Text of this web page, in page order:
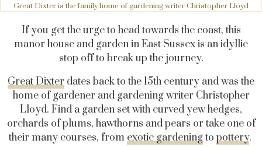
Great Dixter is the family home of gardening writer Christopher Lloyd
If you get the urge to head towards the coast, this
manor house and garden in East Sussex is an idyllic
stop off to break up the journey.
Great Dixter dates back to the 15th century and was the
home of gardener and gardening writer Christopher
Lloyd. Find a garden set with curved yew hedges,
orchards of plums, hawthorns and pears or take one of
their many courses, from exotic gardeningto pottery.